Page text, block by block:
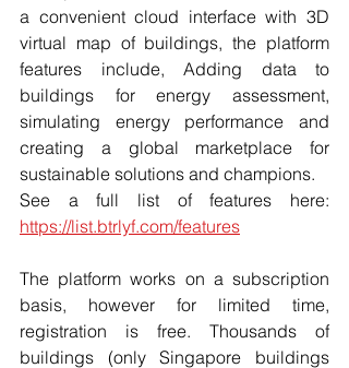
a convenient cloud interface with 3D
virtual map of buildings, the platform
features include, Adding data to
buildings for energy assessment,
simulating energy performance and
creating a global marketplace for
sustainable solutions and champions.
https://list.btrlyf.com/features
The platform works on a subscription
basis, however for limited time,
registration is free. Thousands of
buildings (only Singapore buildings